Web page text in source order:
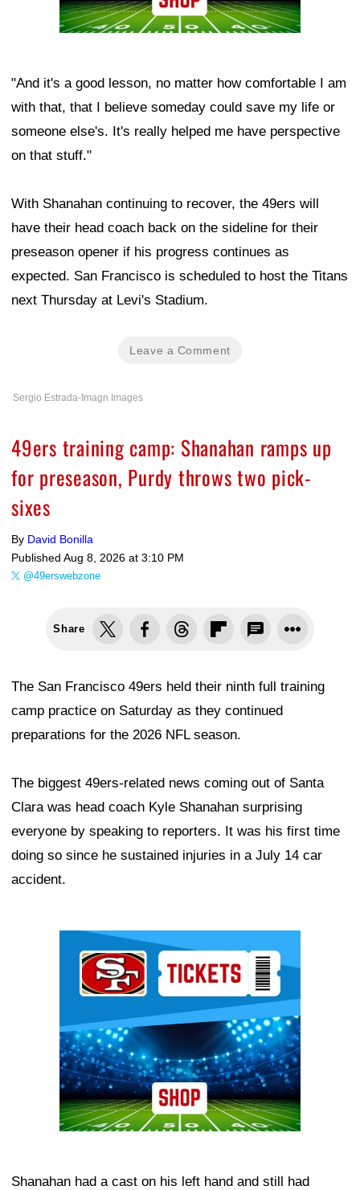
"And it's a good lesson, no matter how comfortable I am
with that, that I believe someday could save my life or
someone else's. It's really helped me have perspective
on that stuff."
With Shanahan continuing to recover, the 49ers will
have their head coach back on the sideline for their
preseason opener if his progress continues as
expected. San Francisco is scheduled to host the Titans
next Thursday at Levi's Stadium.
Leave a Comment
Sergio Estrada-Imagn Images
49ers training camp: Shanahan ramps up
for preseason, Purdy throws two pick-
sixes
By David Bonilla
Published Aug 8, 2026 at 3:10 PM
@49erswebzone
Share
The San Francisco 49ers held their ninth full training
camp practice on Saturday as they continued
preparations for the 2026 NFL season.
The biggest 49ers-related news coming out of Santa
Clara was head coach Kyle Shanahan surprising
everyone by speaking to reporters. It was his first time
doing so since he sustained injuries in a July 14 car
accident.
Shanahan had a cast on his left hand and still had